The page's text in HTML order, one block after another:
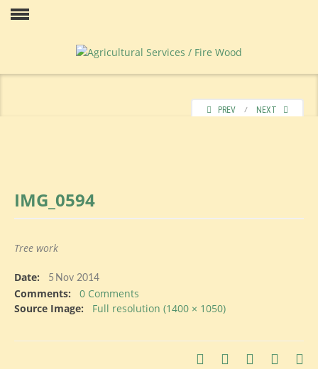
Price
Contact
PREV ⁄ NEXT
IMG_0594
Tree work
Date: 5 Nov 2014
Comments: 0 Comments
Source Image: Full resolution (1400 × 1050)